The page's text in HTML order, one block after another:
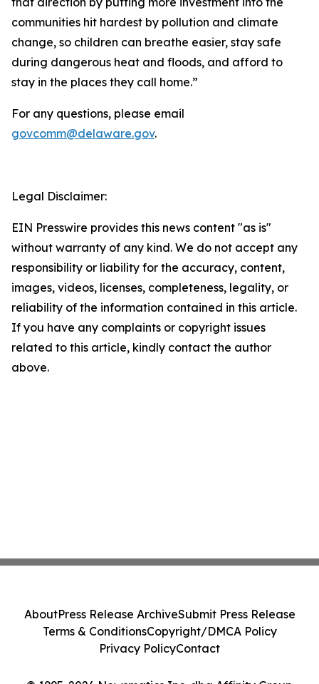
communities hit hardest by pollution and climate
change, so children can breathe easier, stay safe
during dangerous heat and floods, and afford to
stay in the places they call home.”
For any questions, please email
govcomm@delaware.gov.
Legal Disclaimer:
EIN Presswire provides this news content "as is"
without warranty of any kind. We do not accept any
responsibility or liability for the accuracy, content,
images, videos, licenses, completeness, legality, or
reliability of the information contained in this article.
If you have any complaints or copyright issues
related to this article, kindly contact the author
above.
AboutPress Release ArchiveSubmit Press Release
Terms & ConditionsCopyright/DMCA Policy
Privacy PolicyContact